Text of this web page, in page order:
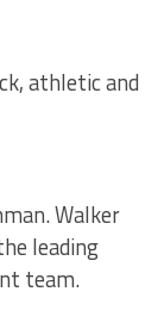
athletic and
Walker
leading
team.